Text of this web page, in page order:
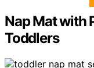
Nap Mat with
Toddlers